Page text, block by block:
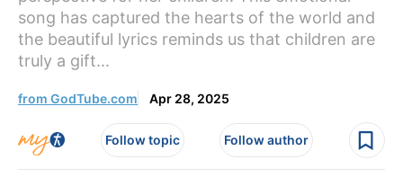
song has captured the hearts of the world and
the beautiful lyrics reminds us that children are
truly a gift...
from GodTube.com Apr 28, 2025
Follow topic Follow author